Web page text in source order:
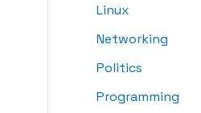
Linux
Networking
Politics
Programming